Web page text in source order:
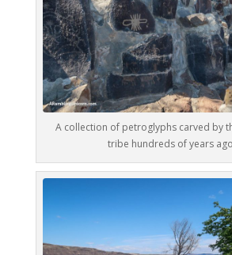
A collection of petroglyphs carved by
tribe hundreds of years